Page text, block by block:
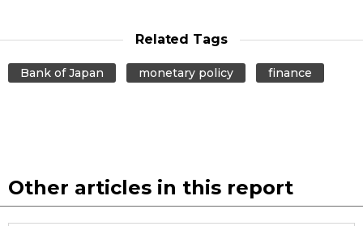
Related Tags
Bank of Japan monetary policy finance
Other articles in this report